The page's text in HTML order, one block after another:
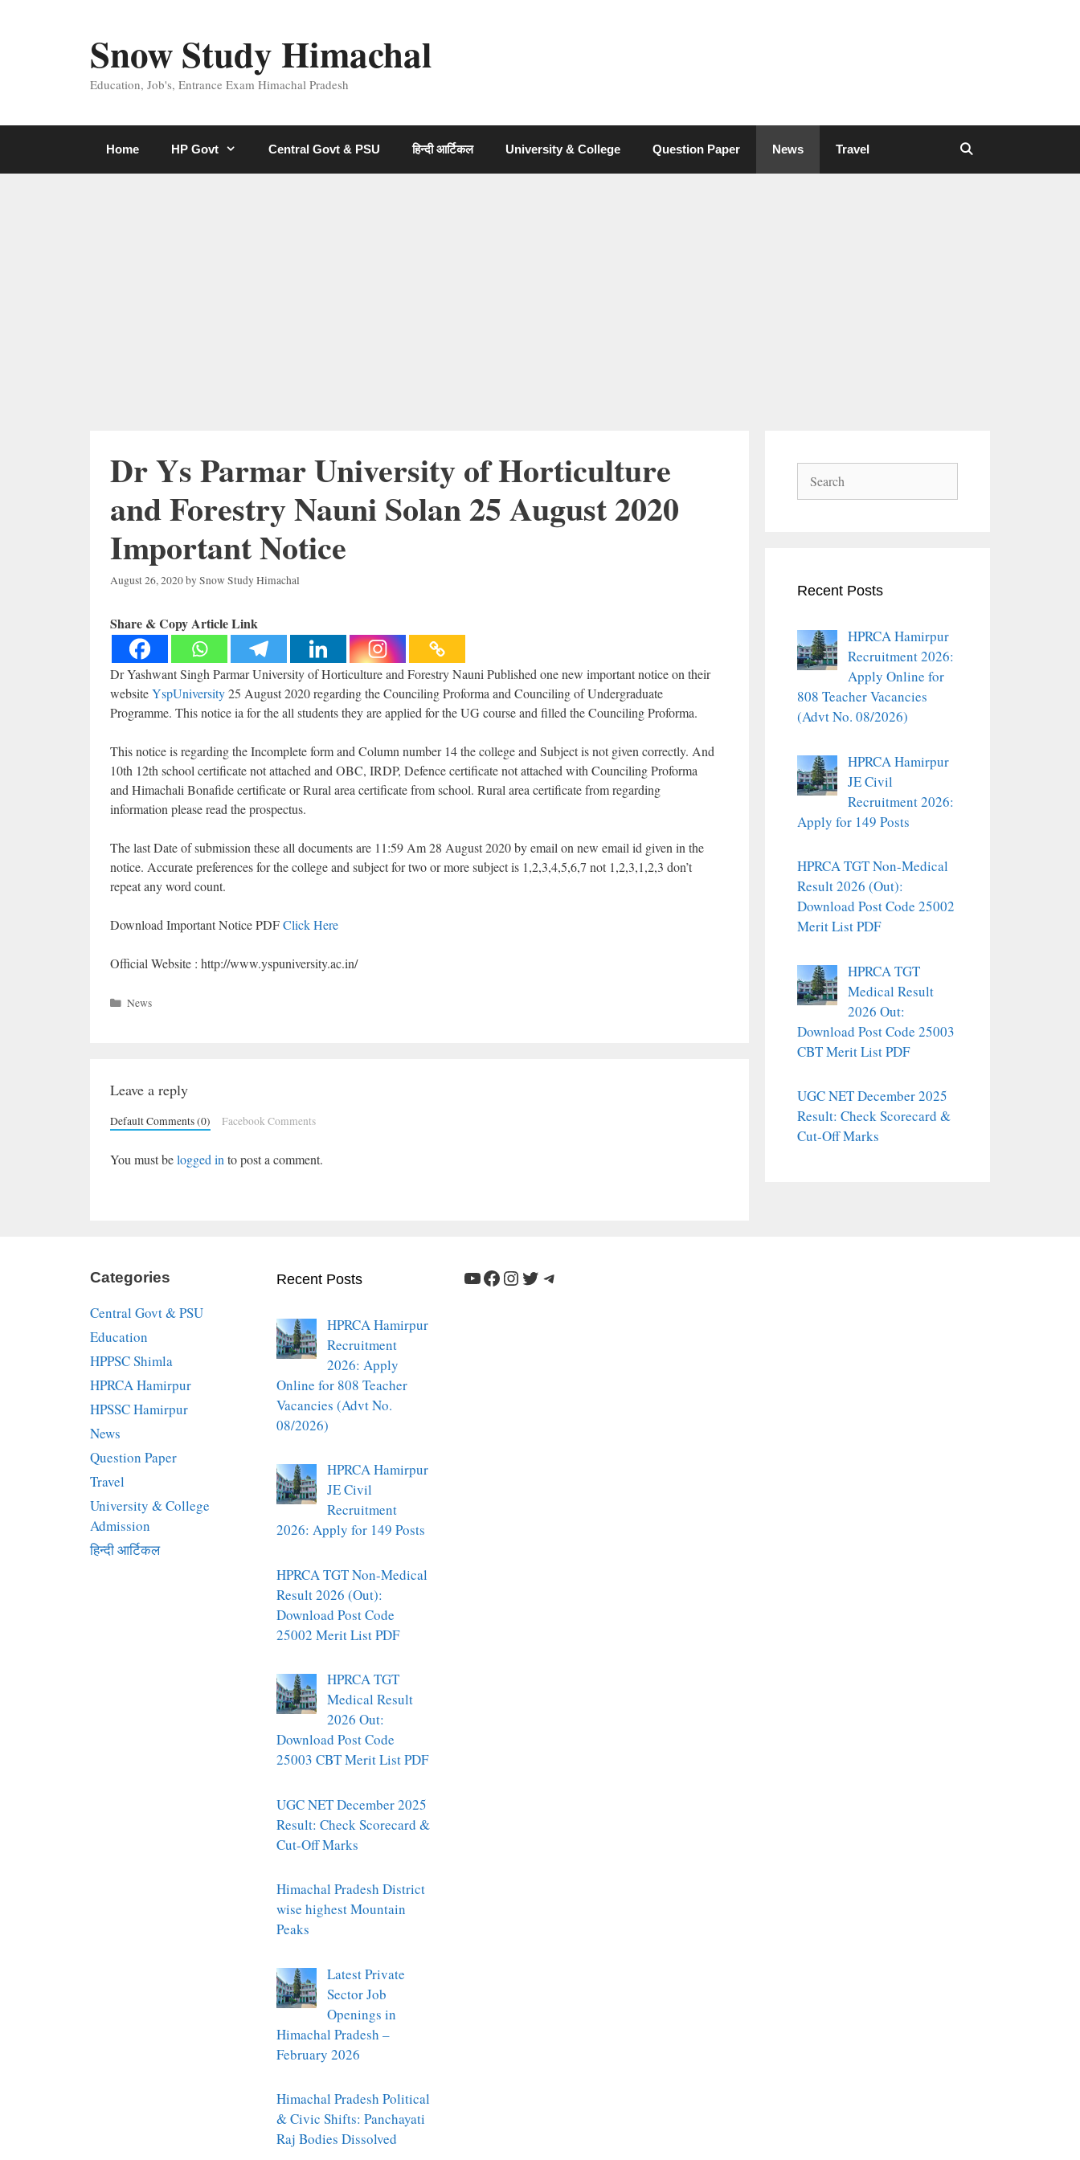
Snow Study Himachal
Education, Job's, Entrance Exam Himachal Pradesh
Home HP Govt Central Govt & PSU हिन्दी आर्टिकल University & College Question Paper News Travel
Dr Ys Parmar University of Horticulture
and Forestry Nauni Solan 25 August 2020
Important Notice
August 26, 2020bySnow Study Himachal
Share & Copy Article Link
Dr Yashwant Singh Parmar University of Horticulture and Forestry Nauni Published one new important notice on their
websiteYspUniversity25 August 2020 regarding the Counciling Proforma and Counciling of Undergraduate
Programme. This notice ia for the all students they are applied for the UG course and filled the Counciling Proforma.
This notice is regarding the Incomplete form and Column number 14 the college and Subject is not given correctly. And
10th 12th school certificate not attached and OBC, IRDP, Defence certificate not attached with Counciling Proforma
and Himachali Bonafide certificate or Rural area certificate from school. Rural area certificate from regarding
information please read the prospectus.
The last Date of submission these all documents are 11:59 Am 28 August 2020 by email on new email id given in the
notice. Accurate preferences for the college and subject for two or more subject is 1,2,3,4,5,6,7 not 1,2,3,1,2,3 don’t
repeat any word count.
Download Important Notice PDFClick Here
Official Website : http://www.yspuniversity.ac.in/
Categories
News
Leave a reply
Default Comments (0) Facebook Comments
You must belogged in to post a comment.
Recent Posts
HPRCA Hamirpur
Recruitment 2026:
Apply Online for
808 Teacher Vacancies
(Advt No. 08/2026)
HPRCA Hamirpur
JE Civil
Recruitment 2026:
Apply for 149 Posts
HPRCA TGT Non-Medical
Result 2026 (Out):
Download Post Code 25002
Merit List PDF
HPRCA TGT
Medical Result
2026 Out:
Download Post Code 25003
CBT Merit List PDF
UGC NET December 2025
Result: Check Scorecard &
Cut-Off Marks
Categories
Central Govt & PSU
Education
HPPSC Shimla
HPRCA Hamirpur
HPSSC Hamirpur
News
Question Paper
Travel
University & College
Admission
हिन्दी आर्टिकल
Recent Posts
HPRCA Hamirpur
Recruitment
2026: Apply
Online for 808 Teacher
Vacancies (Advt No.
08/2026)
HPRCA Hamirpur
JE Civil
Recruitment
2026: Apply for 149 Posts
HPRCA TGT Non-Medical
Result 2026 (Out):
Download Post Code
25002 Merit List PDF
HPRCA TGT
Medical Result
2026 Out:
Download Post Code
25003 CBT Merit List PDF
UGC NET December 2025
Result: Check Scorecard &
Cut-Off Marks
Himachal Pradesh District
wise highest Mountain
Peaks
Latest Private
Sector Job
Openings in
Himachal Pradesh –
February 2026
Himachal Pradesh Political
& Civic Shifts: Panchayati
Raj Bodies Dissolved
YouTube
Facebook
Instagram
TwitterTelegram